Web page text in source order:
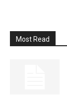
Most Read